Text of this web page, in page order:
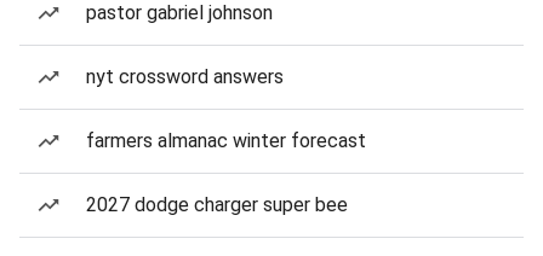
pastor gabriel johnson
nyt crossword answers
farmers almanac winter forecast
2027 dodge charger super bee